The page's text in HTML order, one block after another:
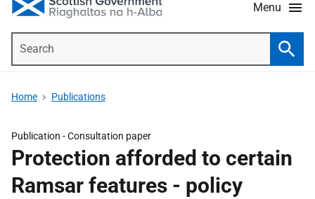
Menu
Home Publications
Publication -Consultation paper
Protection afforded to certain
Ramsar features - policy